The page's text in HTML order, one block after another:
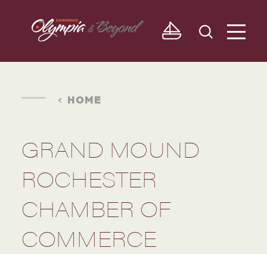
Skip to content
HOME
GRAND MOUND
ROCHESTER
CHAMBER OF
COMMERCE